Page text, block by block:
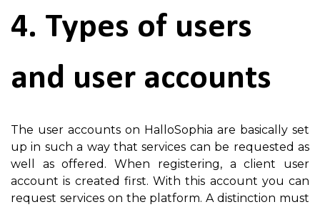
4. Types of users
and user accounts
The user accounts on HalloSophia are basically set
up in such a way that services can be requested as
well as offered. When registering, a client user
account is created first. With this account you can
request services on the platform. A distinction must